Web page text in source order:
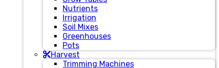
Nutrients
Irrigation
Soil Mixes
Greenhouses
Pots
Harvest
Trimming Machines